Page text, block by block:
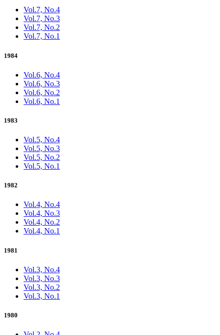
Vol.7, No.4
Vol.7, No.3
Vol.7, No.2
Vol.7, No.1
1984
Vol.6, No.4
Vol.6, No.3
Vol.6, No.2
Vol.6, No.1
1983
Vol.5, No.4
Vol.5, No.3
Vol.5, No.2
Vol.5, No.1
1982
Vol.4, No.4
Vol.4, No.3
Vol.4, No.2
Vol.4, No.1
1981
Vol.3, No.4
Vol.3, No.3
Vol.3, No.2
Vol.3, No.1
1980